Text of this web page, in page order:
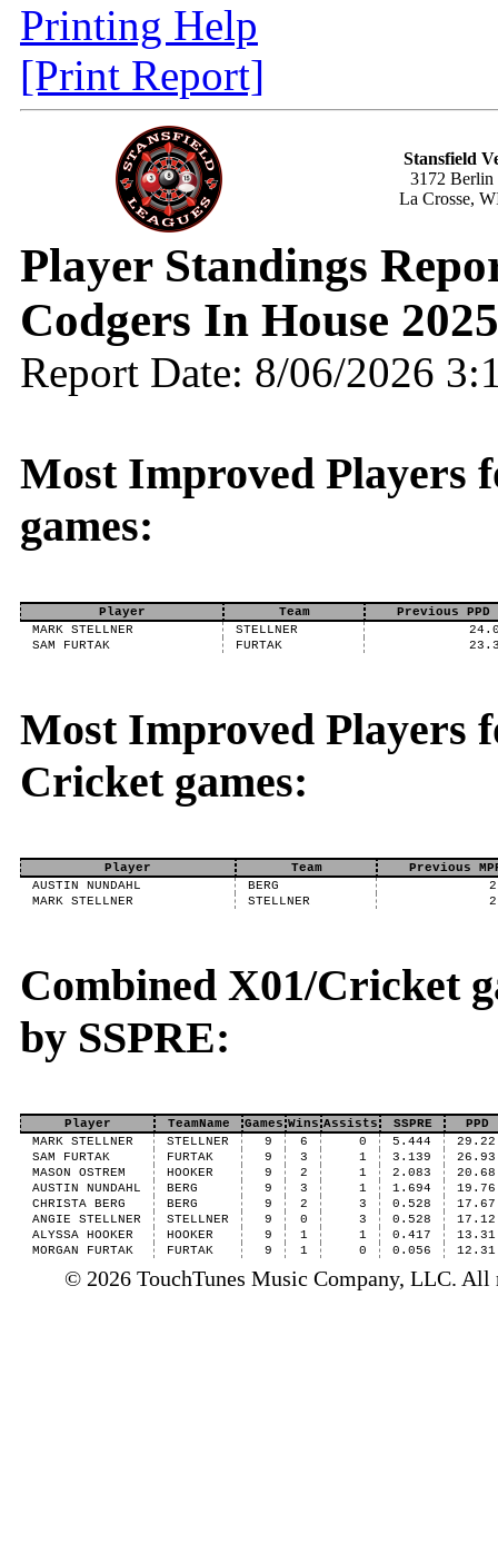
Printing Help
[Print Report]
Stansfield
3172
La Crosse,
Player Standings
Codgers In House 2025
Report Date: 8/06/2026
Most Improved Players
games:
Player Team
Previous PPD
MARK STELLNER
STELLNER
SAM FURTAK
FURTAK
Most Improved Players
Cricket games:
Player Team
Previous
AUSTIN NUNDAHL
BERG
MARK STELLNER
STELLNER
Combined X01/Cricket
by SSPRE:
Player TeamName Games Wins Assists SSPRE
PPD
MARK STELLNER
STELLNER 9 6 0 5.444
29.22
SAM FURTAK
FURTAK 9 3 1 3.139
26.93
MASON OSTREM
HOOKER 9 2 1 2.083
20.68
AUSTIN NUNDAHL
BERG 9 3 1 1.694
19.76
CHRISTA BERG
BERG 9 2 3 0.528
17.67
ANGIE STELLNER
STELLNER 9 0 3 0.528
17.12
ALYSSA HOOKER
HOOKER 9 1 1 0.417
13.31
MORGAN FURTAK
FURTAK 9 1 0 0.056 12.31
© 2026 TouchTunes Music Company, LLC. All